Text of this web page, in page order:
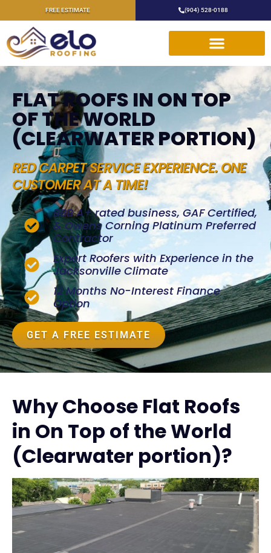
FREE ESTIMATE (904) 528-0188
FLAT ROOFS IN ON TOP
OF THE WORLD
(CLEARWATER PORTION)
RED CARPET SERVICE EXPERIENCE. ONE
CUSTOMER AT A TIME!
BBB A+ rated business, GAF Certified,
& Owens Corning Platinum Preferred
Contractor
Expert Roofers with Experience in the
Jacksonville Climate
12 Months No-Interest Finance
Option
GET A FREE ESTIMATE
Why Choose Flat Roofs
in On Top of the World
(Clearwater portion)?